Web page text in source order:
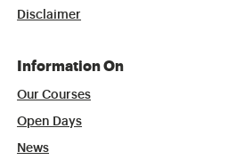
Disclaimer
Information On
Our Courses
Open Days
News